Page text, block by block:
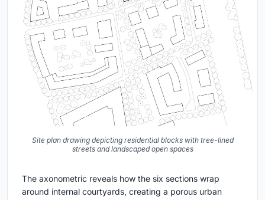
Site plan drawing depicting residential blocks with tree-lined
streets and landscaped open spaces
The axonometric reveals how the six sections wrap
around internal courtyards, creating a porous urban